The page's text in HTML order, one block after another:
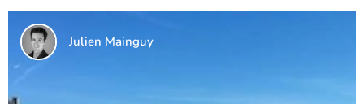
Julien Mainguy